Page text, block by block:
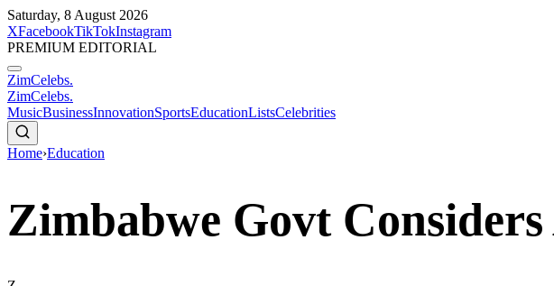
Saturday, 8 August 2026
XFacebookTikTokInstagram
PREMIUM EDITORIAL
ZimCelebs.
ZimCelebs.
MusicBusinessInnovationSportsEducationListsCelebrities
Home›Education
Zimbabwe Govt